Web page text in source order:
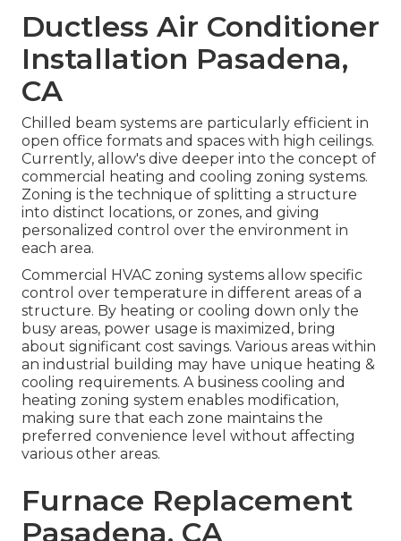
Ductless Air Conditioner
Installation Pasadena,
CA
Chilled beam systems are particularly efficient in
open office formats and spaces with high ceilings.
Currently, allow's dive deeper into the concept of
commercial heating and cooling zoning systems.
Zoning is the technique of splitting a structure
into distinct locations, or zones, and giving
personalized control over the environment in
each area.
Commercial HVAC zoning systems allow specific
control over temperature in different areas of a
structure. By heating or cooling down only the
busy areas, power usage is maximized , bring
about significant cost savings. Various areas within
an industrial building may have unique heating &
cooling requirements. A business cooling and
heating zoning system enables modification,
making sure that each zone maintains the
preferred convenience level without affecting
various other areas.
Furnace Replacement
Pasadena, CA